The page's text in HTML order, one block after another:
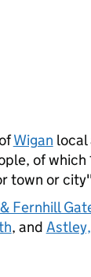
Wigan local
of which
town or
Fernhill
, and